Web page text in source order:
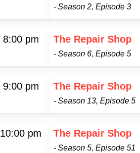
- Season 2, Episode 3
8:00 pm The Repair Shop
- Season 6, Episode 5
9:00 pm The Repair Shop
- Season 13, Episode 5
10:00 pm The Repair Shop
- Season 5, Episode 51